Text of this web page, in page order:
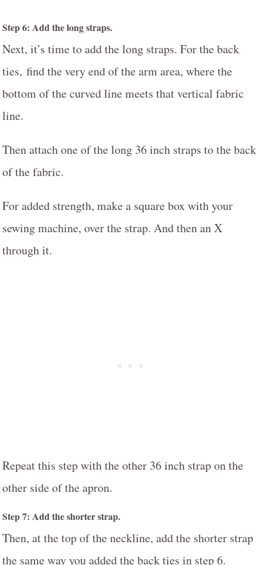
Step 6: Add the long straps.
Next, it’s time to add the long straps. For the back
ties, find the very end of the arm area, where the
bottom of the curved line meets that vertical fabric
line.
Then attach one of the long 36 inch straps to the back
of the fabric.
For added strength, make a square box with your
sewing machine, over the strap. And then an X
through it.
Repeat this step with the other 36 inch strap on the
other side of the apron.
Step 7: Add the shorter strap.
Then, at the top of the neckline, add the shorter strap
the same way you added the back ties in step 6.